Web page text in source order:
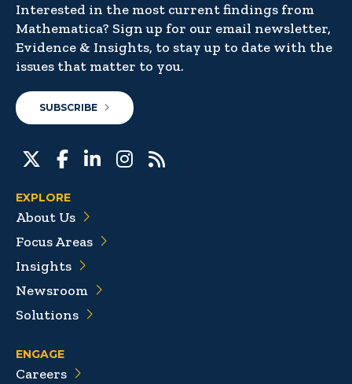
Interested in the most current findings from
Mathematica? Sign up for our email newsletter,
Evidence & Insights, to stay up to date with the
issues that matter to you.
SUBSCRIBE
EXPLORE
About Us
Focus Areas
Insights
Newsroom
Solutions
ENGAGE
Careers